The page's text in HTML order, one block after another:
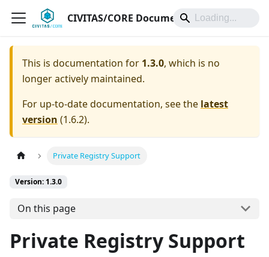
CIVITAS/CORE Documentation
This is documentation for 1.3.0, which is no
longer actively maintained.
For up-to-date documentation, see the latest
version (1.6.2).
Private Registry Support
Version: 1.3.0
On this page
Private Registry Support